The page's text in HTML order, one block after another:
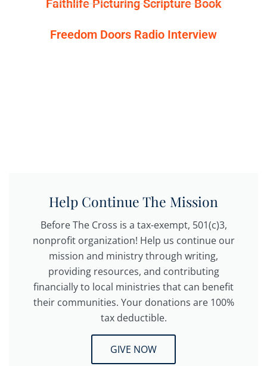
Faithlife Picturing Scripture Book
Freedom Doors Radio Interview
Help Continue The Mission
Before The Cross is a tax-exempt, 501(c)3,
nonprofit organization! Help us continue our
mission and ministry through writing,
providing resources, and contributing
financially to local ministries that can benefit
their communities. Your donations are 100%
tax deductible.
GIVE NOW